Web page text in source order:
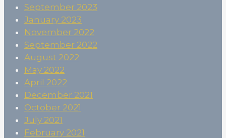
September 2023
January 2023
November 2022
September 2022
August 2022
May 2022
April 2022
December 2021
October 2021
July 2021
February 2021